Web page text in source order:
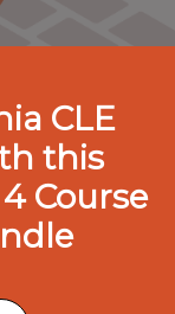
CLE
this
Course